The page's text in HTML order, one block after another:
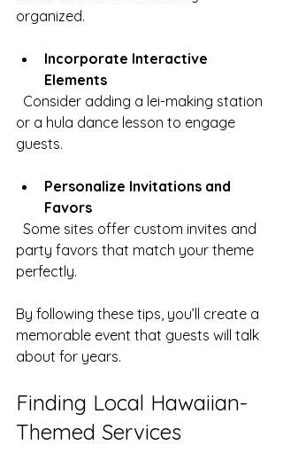
organized.
Incorporate Interactive
Elements
or a hula dance lesson to engage
guests.
Personalize Invitations and
Favors
party favors that match your theme
perfectly.
By following these tips, you’ll create a
memorable event that guests will talk
about for years.
Finding Local Hawaiian-
Themed Services